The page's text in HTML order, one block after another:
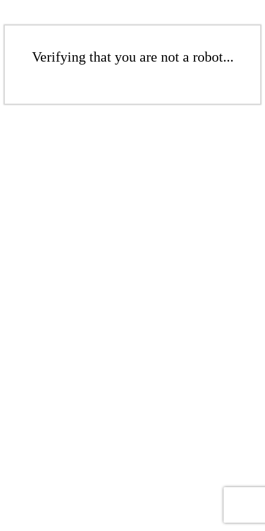
Verifying that you are not a robot...